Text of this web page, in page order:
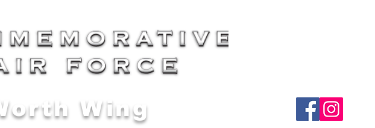
Wing